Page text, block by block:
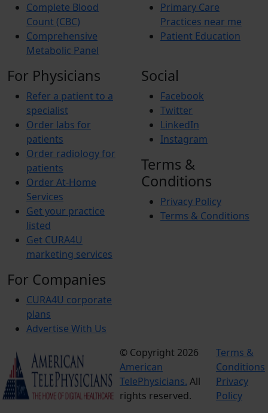
Complete Blood
Count (CBC)
Comprehensive
Metabolic Panel
Primary Care
Practices near me
Patient Education
For Physicians
Refer a patient to a
specialist
Order labs for
patients
Order radiology for
patients
Order At-Home
Services
Get your practice
listed
Get CURA4U
marketing services
For Companies
CURA4U corporate
plans
Advertise With Us
Social
Facebook
Twitter
LinkedIn
Instagram
Terms &
Conditions
Privacy Policy
Terms & Conditions
© Copyright 2026
American
TelePhysicians. All
rights reserved.
Terms &
Conditions
Privacy
Policy